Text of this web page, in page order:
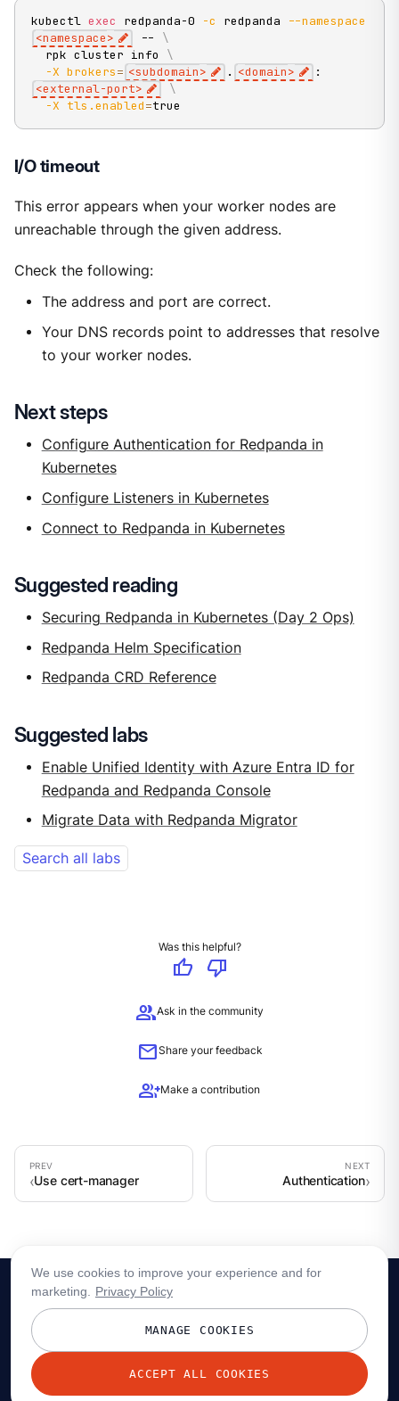
kubectl exec redpanda-0 -c redpanda
--namespace
<namespace> -- \
  rpk cluster info
\
-X brokers= <subdomain> . <domain>
:
<external-port>
\
-X tls.enabled=true
I/O timeout
This error appears when your worker nodes are
unreachable through the given address.
Check the following:
The address and port are correct.
Your DNS records point to addresses that resolve
to your worker nodes.
Next steps
Configure Authentication for Redpanda in
Kubernetes
Configure Listeners in Kubernetes
Connect to Redpanda in Kubernetes
Suggested reading
Securing Redpanda in Kubernetes (Day 2 Ops)
Redpanda Helm Specification
Redpanda CRD Reference
Suggested labs
Enable Unified Identity with Azure Entra ID for
Redpanda and Redpanda Console
Migrate Data with Redpanda Migrator
Search all labs
Was this helpful?
thumb_up
thumb_down
groupAsk in the community
mailShare your feedback
group_addMake a contribution
Use cert-manager Authentication
© 2026 Redpanda Data, Inc. All rights reserved.
We use cookies to improve your experience and for
marketing.
Privacy Policy
MANAGE COOKIES
ACCEPT ALL COOKIES